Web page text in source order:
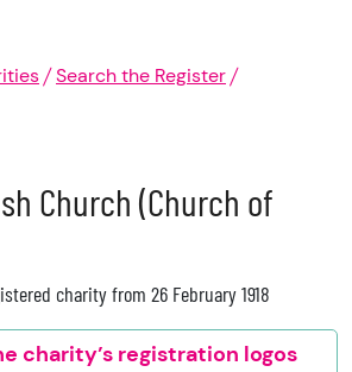
Search the Register
Church (Church of
charity from 26 February 1918
charity’s registration logos